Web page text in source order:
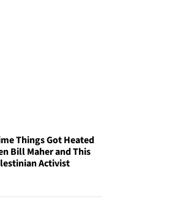
Things Got Heated
Bill Maher and This
Activist